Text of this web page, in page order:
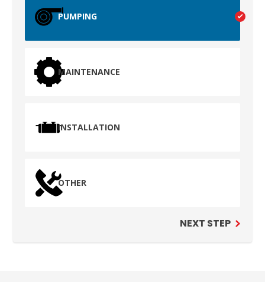
PUMPING
MAINTENANCE
INSTALLATION
OTHER
NEXT STEP
TEST
WAILUKU, HI